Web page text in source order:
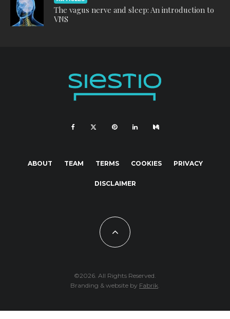
The vagus nerve and sleep: An introduction to
VNS
ABOUT TEAM TERMS COOKIES PRIVACY
DISCLAIMER
©2026. All Rights Reserved.
Branding & website by Fabrik.